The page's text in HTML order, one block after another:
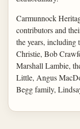
Carmunnock
contributors and
the years, including
Christie, Bob
Marshall Lambie,
Little, Angus
Begg family,